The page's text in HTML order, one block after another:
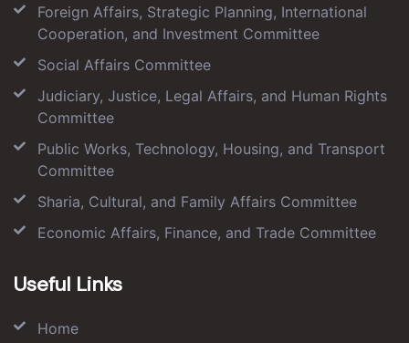
Foreign Affairs, Strategic Planning, International
Cooperation, and Investment Committee
Social Affairs Committee
Judiciary, Justice, Legal Affairs, and Human Rights
Committee
Public Works, Technology, Housing, and Transport
Committee
Sharia, Cultural, and Family Affairs Committee
Economic Affairs, Finance, and Trade Committee
Useful Links
Home